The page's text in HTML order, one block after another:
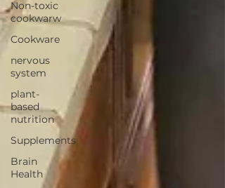
Non-toxic
cookwarw
Cookware
nervous
system
plant-
based
nutrition
Supplements
Brain
Health